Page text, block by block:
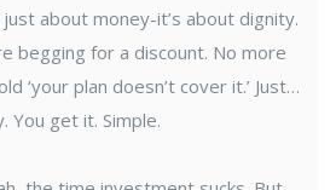
just about money-it’s about dignity.
begging for a discount. No more
‘your plan doesn’t cover it.’ Just…
You get it. Simple.